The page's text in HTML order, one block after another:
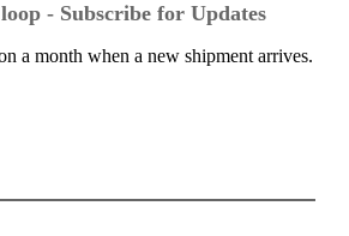
- Subscribe for Updates
a month when a new shipment arrives.